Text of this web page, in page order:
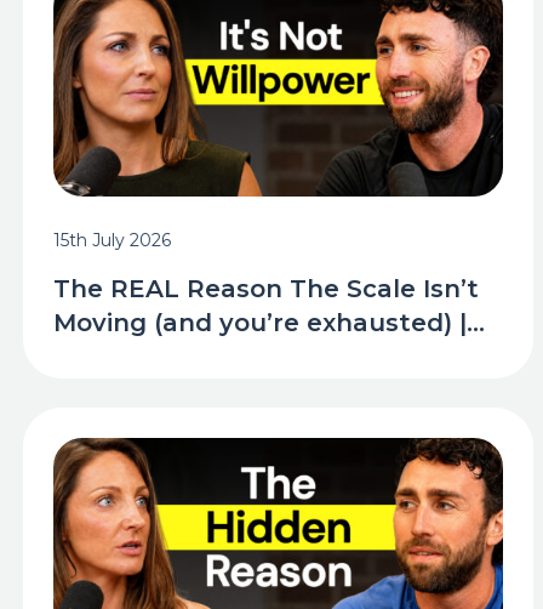
15th July 2026
The REAL Reason The Scale Isn’t
Moving (and you’re exhausted) |...